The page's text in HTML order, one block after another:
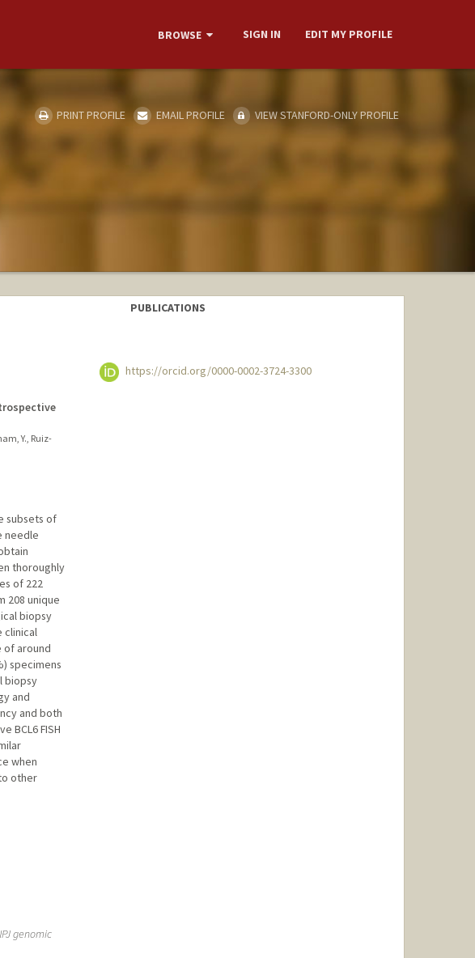
BROWSE SIGN IN EDIT MY PROFILE
PRINT PROFILE EMAIL PROFILE VIEW STANFORD-ONLY PROFILE
PUBLICATIONS
Y., Ruiz-
subsets of
needle
thoroughly
of 222
208 unique
biopsy
clinical
of around
specimens
biopsy
and
and both
BCL6 FISH
when
other
genomic
https://orcid.org/0000-0002-3724-3300